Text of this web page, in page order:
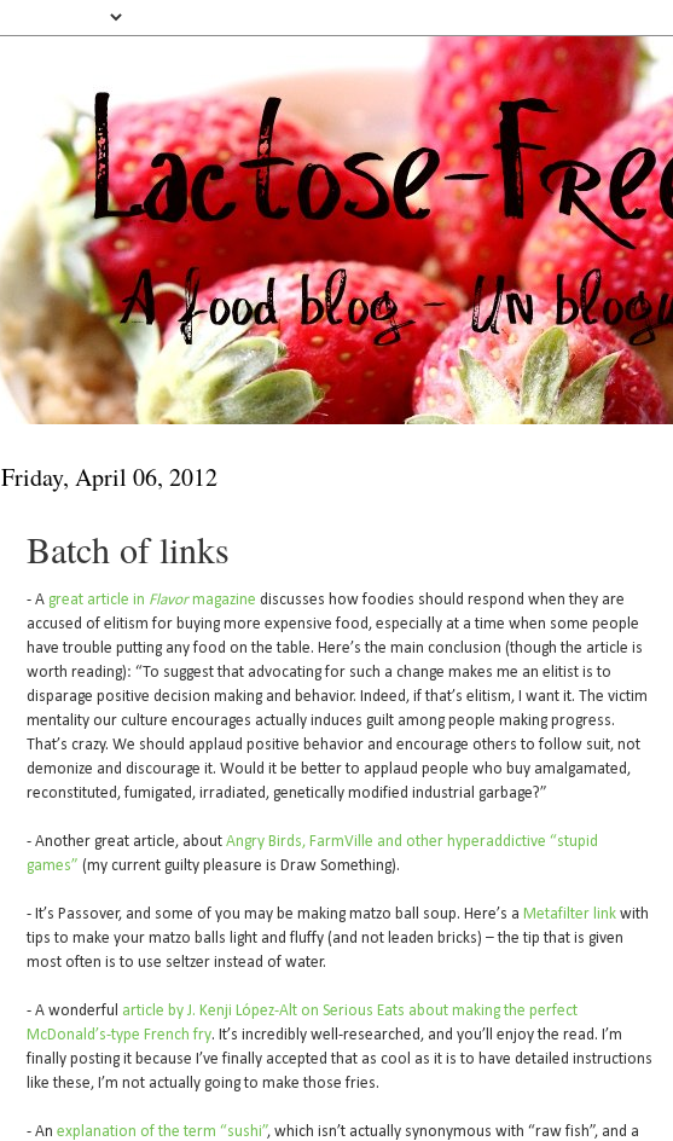
Friday, April 06, 2012
Batch of links
- A great article in Flavormagazine discusses how foodies should respond when they are
accused of elitism for buying more expensive food, especially at a time when some people
have trouble putting any food on the table. Here’s the main conclusion (though the article is
worth reading): “To suggest that advocating for such a change makes me an elitist is to
disparage positive decision making and behavior. Indeed, if that’s elitism, I want it. The victim
mentality our culture encourages actually induces guilt among people making progress.
That’s crazy. We should applaud positive behavior and encourage others to follow suit, not
demonize and discourage it. Would it be better to applaud people who buy amalgamated,
reconstituted, fumigated, irradiated, genetically modified industrial garbage?”
- Another great article, about Angry Birds, FarmVille and other hyperaddictive “stupid
games” (my current guilty pleasure is Draw Something).
- It’s Passover, and some of you may be making matzo ball soup. Here’s a Metafilter link with
tips to make your matzo balls light and fluffy (and not leaden bricks) – the tip that is given
most often is to use seltzer instead of water.
- A wonderful article by J. Kenji López-Alt on Serious Eats about making the perfect
McDonald’s-type French fry. It’s incredibly well-researched, and you’ll enjoy the read. I’m
finally posting it because I’ve finally accepted that as cool as it is to have detailed instructions
like these, I’m not actually going to make those fries.
- An explanation of the term “sushi”, which isn’t actually synonymous with “raw fish”, and a